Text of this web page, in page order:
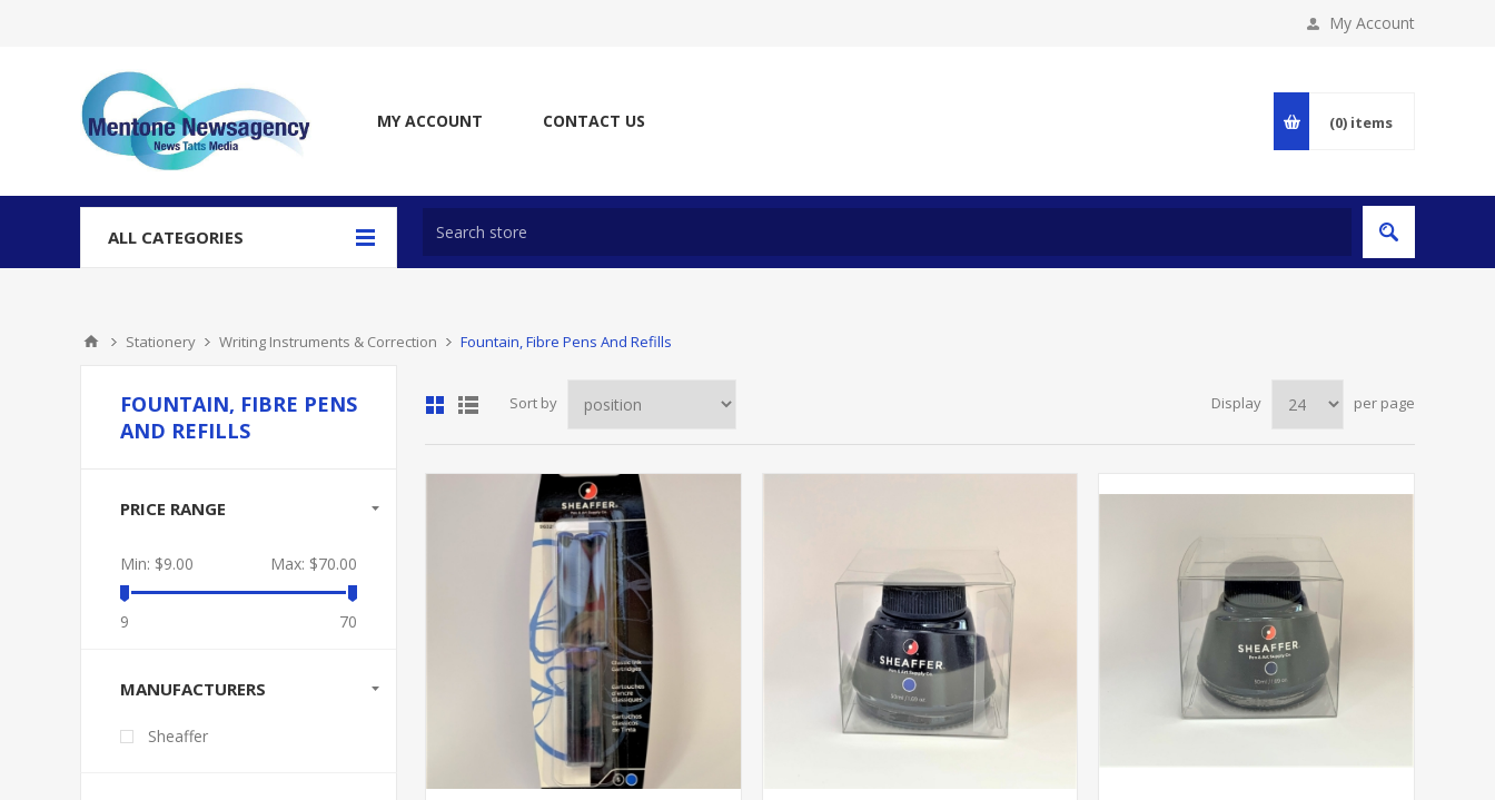
My Account
MY ACCOUNT CONTACT US (0) items
ALL CATEGORIES
Stationery Writing Instruments & Correction Fountain, Fibre Pens And Refills
Sort by Display per page
FOUNTAIN, FIBRE PENS
AND REFILLS
PRICE RANGE
Min: $9.00 Max: $70.00
9 70
MANUFACTURERS
Sheaffer